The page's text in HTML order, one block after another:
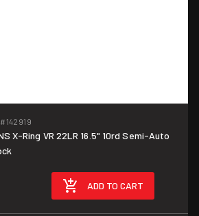
#142919
X-Ring VR 22LR 16.5" 10rd Semi-Auto
ADD TO CART